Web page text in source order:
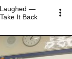
Laughed —
It Back